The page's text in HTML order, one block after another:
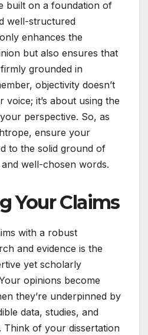
built on a foundation of
well-structured
enhances the
but also ensures that
grounded in
objectivity doesn’t
it’s about using the
perspective. So, as
ensure your
to the solid ground of
well-chosen words.
Your Claims
with a robust
and evidence is the
yet scholarly
opinions become
they’re underpinned by
data, studies, and
Think of your dissertation